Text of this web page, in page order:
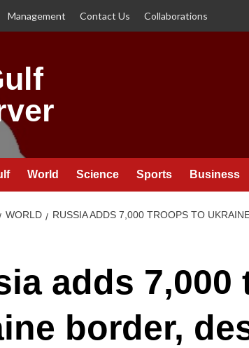
Management Contact Us Collaborations
World Science Sports Business
WORLD RUSSIA ADDS 7,000 TROOPS TO
adds
border,